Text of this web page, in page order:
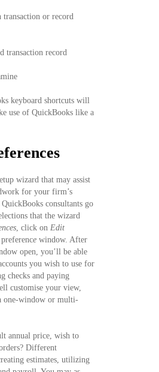
or record
transaction record
keyboard shortcuts will
use of QuickBooks like a
wizard that may assist
for your firm’s
consultants go
that the wizard
, click on Edit
e window. After
open, you’ll be able
you wish to use for
checks and paying
customise your view,
one-window or multi-
annual price, wish to
Different
estimates, utilizing